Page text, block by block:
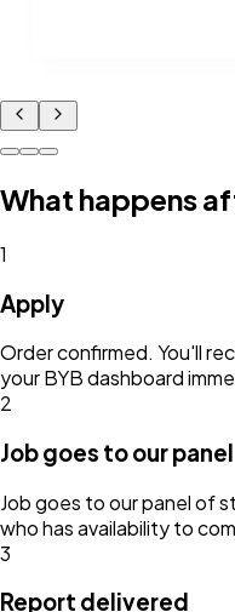
What happens
1
Apply
Order confirmed. You'll
your BYB dashboard
2
Job goes to our panel
Job goes to our panel of
who has availability to
3
Report delivered